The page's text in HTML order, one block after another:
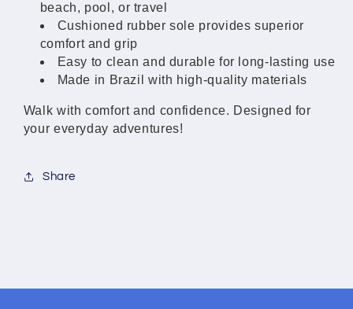
beach, pool, or travel
Cushioned rubber sole provides superior
comfort and grip
Easy to clean and durable for long-lasting use
Made in Brazil with high-quality materials
Walk with comfort and confidence. Designed for
your everyday adventures!
Share